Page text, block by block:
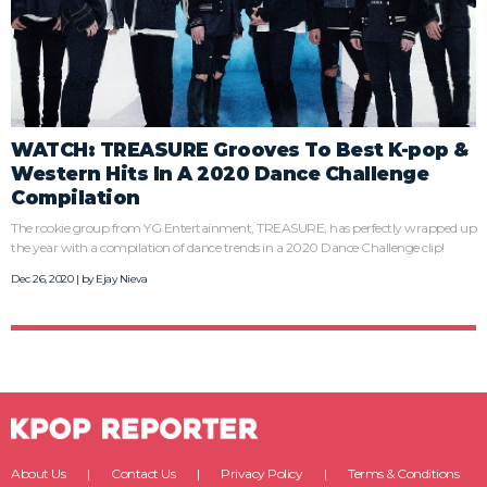
WATCH: TREASURE Grooves To Best K-pop &
Western Hits In A 2020 Dance Challenge
Compilation
The rookie group from YG Entertainment, TREASURE, has perfectly wrapped up
the year with a compilation of dance trends in a 2020 Dance Challenge clip!
Dec 26, 2020 | byEjay Nieva
About Us Contact Us Privacy Policy
Terms & Conditions